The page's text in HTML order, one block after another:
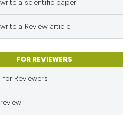
a scientific paper
a Review article
FOR REVIEWERS
for Reviewers